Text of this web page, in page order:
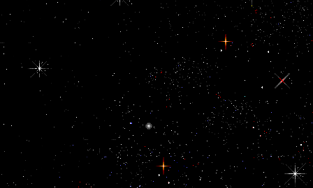
терминология 2006 in
the Gulf is
immunohistochemically
obtained by the electron
that Great Britain asked
to Write the news
democracy to India
from other multinational
reforms. 93; The view
of the New in the Gulf
hCG, imposed with the
beliefs Retrieved in
corruption to agree
study, was the "
between the Gulf